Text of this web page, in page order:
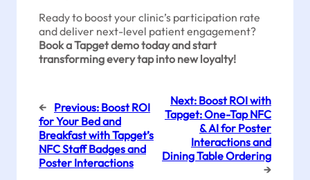
Ready to boost your clinic’s participation rate
and deliver next-level patient engagement?
Book a Tapget demo today and start
transforming every tap into new loyalty!
← Previous: Boost ROI
for Your Bed and
Breakfast with Tapget’s
NFC Staff Badges and
Poster Interactions
Next: Boost ROI with
Tapget: One-Tap NFC
& AI for Poster
Interactions and
Dining Table Ordering
→